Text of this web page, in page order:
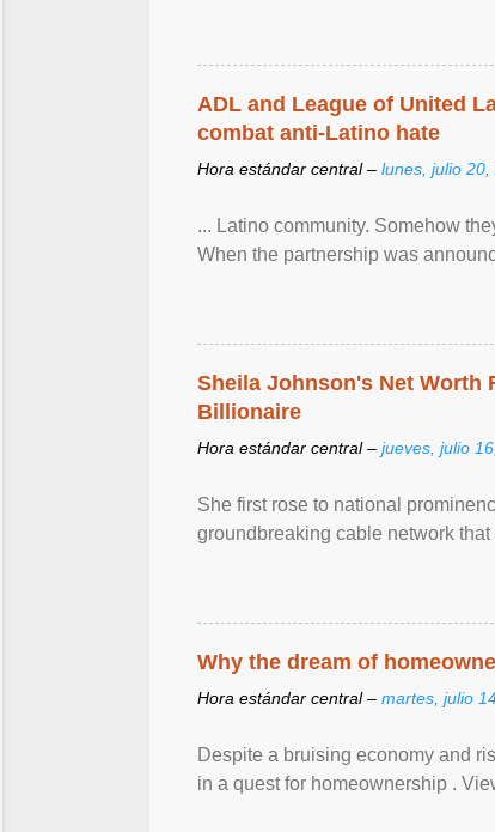
ADL and League of United
combat anti-Latino hate
Hora estándar central – lunes, julio 20,
... Latino community. Somehow
When the partnership was
Sheila Johnson's Net Worth
Billionaire
Hora estándar central – jueves, julio
She first rose to national
groundbreaking cable network
Why the dream of
Hora estándar central – martes, julio
Despite a bruising economy and
in a quest for homeownership .